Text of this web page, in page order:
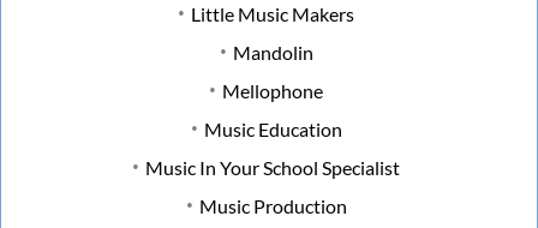
Little Music Makers
Mandolin
Mellophone
Music Education
Music In Your School Specialist
Music Production